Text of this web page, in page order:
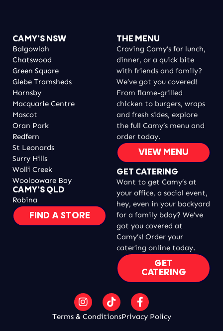
CAMY'S NSW
Balgowlah
Chatswood
Green Square
Glebe Tramsheds
Hornsby
Macquarie Centre
Mascot
Oran Park
Redfern
St Leonards
Surry Hills
Wolli Creek
Woolooware Bay
CAMY'S QLD
Robina
FIND A STORE
THE MENU
Craving Camy’s for lunch,
dinner, or a quick bite
with friends and family?
We’ve got you covered!
From flame-grilled
chicken to burgers, wraps
and fresh sides, explore
the full Camy’s menu and
order today.
VIEW MENU
GET CATERING
Want to get Camy’s at
your office, a social event,
hey, even in your backyard
for a family bday? We’ve
got you covered at
Camy’s! Order your
catering online today.
GET
CATERING
Terms & ConditionsPrivacy Policy